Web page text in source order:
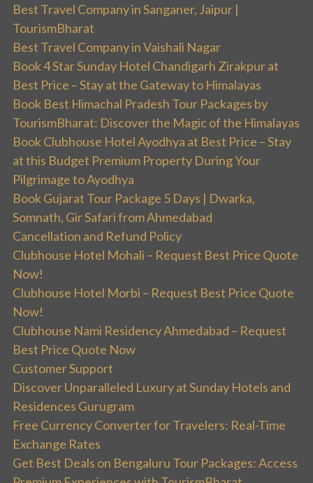
Best Travel Company in Sanganer, Jaipur |
TourismBharat
Best Travel Company in Vaishali Nagar
Book 4 Star Sunday Hotel Chandigarh Zirakpur at
Best Price – Stay at the Gateway to Himalayas
Book Best Himachal Pradesh Tour Packages by
TourismBharat: Discover the Magic of the Himalayas
Book Clubhouse Hotel Ayodhya at Best Price – Stay
at this Budget Premium Property During Your
Pilgrimage to Ayodhya
Book Gujarat Tour Package 5 Days | Dwarka,
Somnath, Gir Safari from Ahmedabad
Cancellation and Refund Policy
Clubhouse Hotel Mohali – Request Best Price Quote
Now!
Clubhouse Hotel Morbi – Request Best Price Quote
Now!
Clubhouse Nami Residency Ahmedabad – Request
Best Price Quote Now
Customer Support
Discover Unparalleled Luxury at Sunday Hotels and
Residences Gurugram
Free Currency Converter for Travelers: Real-Time
Exchange Rates
Get Best Deals on Bengaluru Tour Packages: Access